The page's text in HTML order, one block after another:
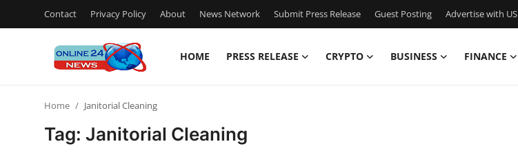
Contact Privacy Policy About News Network Submit Press Release Guest Posting Advertise with US
HOME PRESS RELEASE CRYPTO BUSINESS FINANCE
Home Janitorial Cleaning
Tag: Janitorial Cleaning